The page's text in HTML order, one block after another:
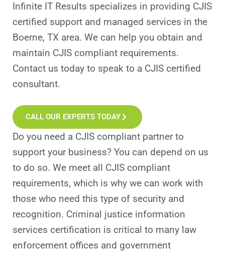
Infinite IT Results specializes in providing CJIS
certified support and managed services in the
Boerne, TX area. We can help you obtain and
maintain CJIS compliant requirements.
Contact us today to speak to a CJIS certified
consultant.
CALL OUR EXPERTS TODAY
Do you need a CJIS compliant partner to
support your business? You can depend on us
to do so. We meet all CJIS compliant
requirements, which is why we can work with
those who need this type of security and
recognition. Criminal justice information
services certification is critical to many law
enforcement offices and government